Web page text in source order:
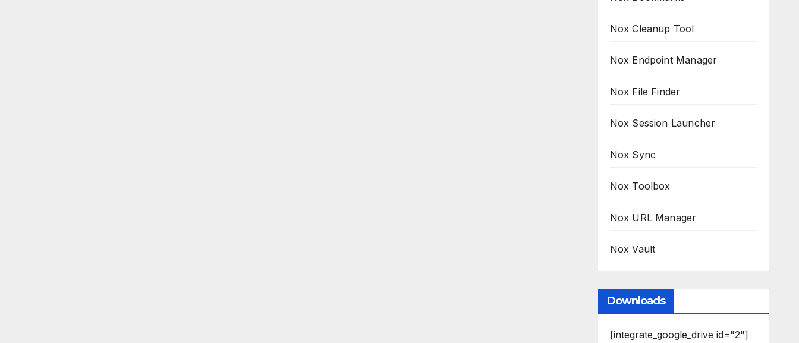
Nox Cleanup Tool
Nox Endpoint Manager
Nox File Finder
Nox Session Launcher
Nox Sync
Nox Toolbox
Nox URL Manager
Nox Vault
Downloads
[integrate_google_drive id="2"]